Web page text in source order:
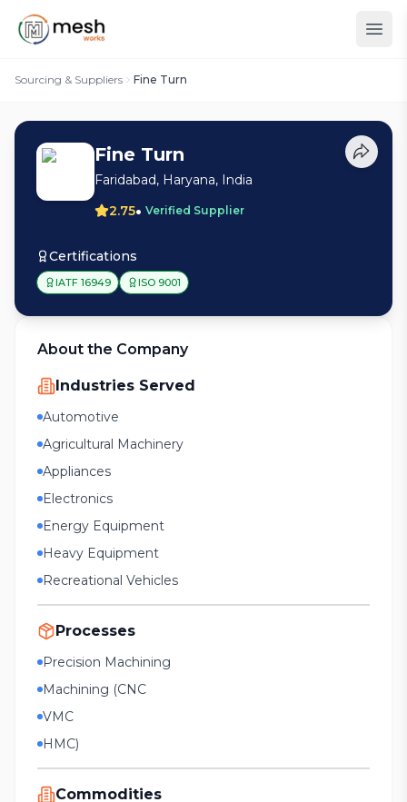
Sourcing & Suppliers Fine Turn
Fine Turn
Faridabad, Haryana, India
2.75• Verified Supplier
Certifications
IATF 16949 ISO 9001
About the Company
Industries Served
Automotive
Agricultural Machinery
Appliances
Electronics
Energy Equipment
Heavy Equipment
Recreational Vehicles
Processes
Precision Machining
Machining (CNC
VMC
HMC)
Commodities